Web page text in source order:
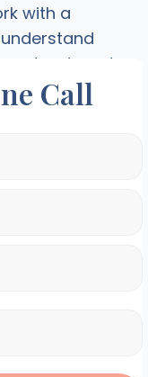
with a
treatment.
Call